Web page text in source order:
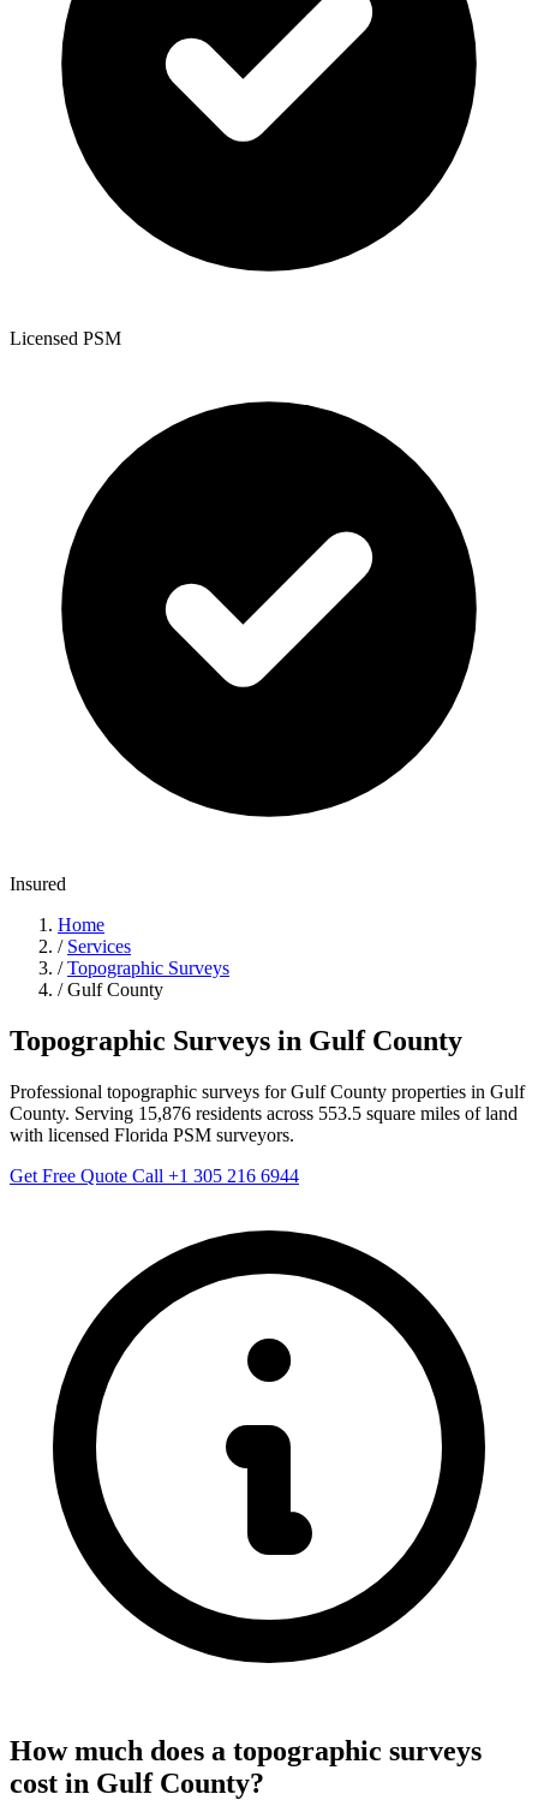
Licensed PSM
Insured
Home
/ Services
/ Topographic Surveys
/ Gulf County
Topographic Surveys in Gulf County
Professional topographic surveys for Gulf County properties in Gulf
County. Serving 15,876 residents across 553.5 square miles of land
with licensed Florida PSM surveyors.
Get Free Quote Call +1 305 216 6944
How much does a topographic surveys
cost in Gulf County?